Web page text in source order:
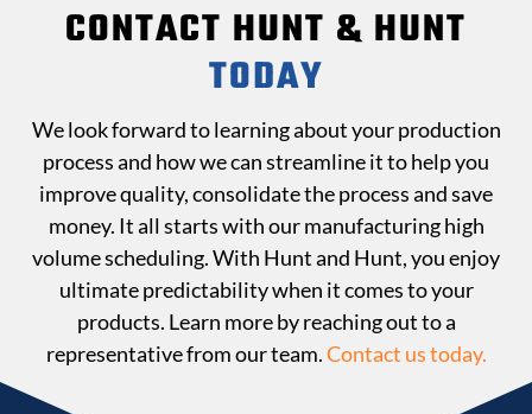
CONTACT HUNT & HUNT
TODAY
We look forward to learning about your production
process and how we can streamline it to help you
improve quality, consolidate the process and save
money. It all starts with our manufacturing high
volume scheduling. With Hunt and Hunt, you enjoy
ultimate predictability when it comes to your
products. Learn more by reaching out to a
representative from our team.Contact us today.